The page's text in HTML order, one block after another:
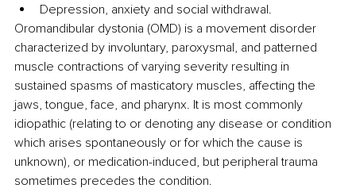
Depression, anxiety and social withdrawal.
Oromandibular dystonia (OMD) is a movement disorder
characterized by involuntary, paroxysmal, and patterned
muscle contractions of varying severity resulting in
sustained spasms of masticatory muscles, affecting the
jaws, tongue, face, and pharynx. It is most commonly
idiopathic (relating to or denoting any disease or condition
which arises spontaneously or for which the cause is
unknown), or medication-induced, but peripheral trauma
sometimes precedes the condition.